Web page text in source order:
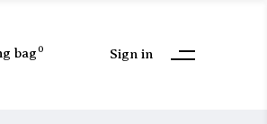
bag0 Sign in